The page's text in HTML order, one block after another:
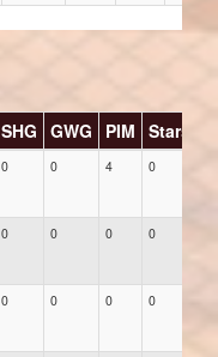
SHG GWG PIM Stars
0 0 4 0
0 0 0 0
0 0 0 0